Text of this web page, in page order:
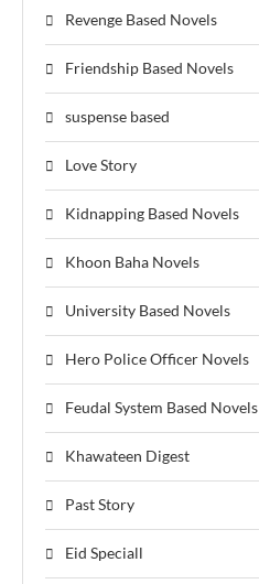
Revenge Based Novels
Friendship Based Novels
suspense based
Love Story
Kidnapping Based Novels
Khoon Baha Novels
University Based Novels
Hero Police Officer Novels
Feudal System Based Novels
Khawateen Digest
Past Story
Eid Speciall